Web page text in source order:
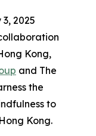
2025
Kong,
and The
the
to
Kong.